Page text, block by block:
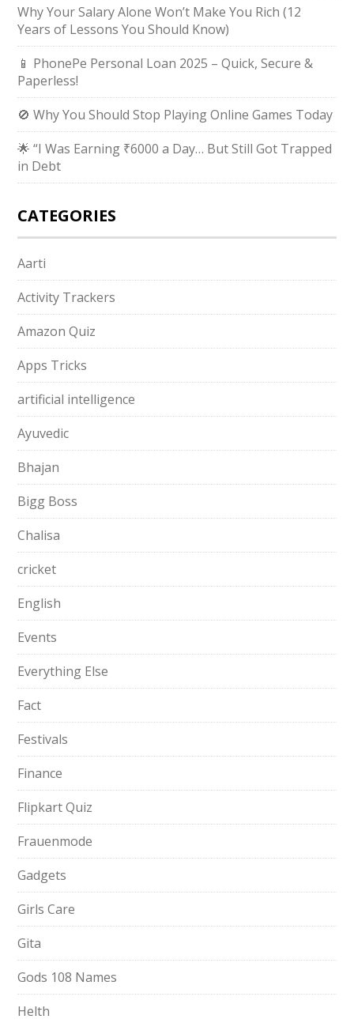
Why Your Salary Alone Won’t Make You Rich (12
Years of Lessons You Should Know)
📱 PhonePe Personal Loan 2025 – Quick, Secure &
Paperless!
🚫 Why You Should Stop Playing Online Games Today
🌟 “I Was Earning ₹6000 a Day… But Still Got Trapped
in Debt
CATEGORIES
Aarti
Activity Trackers
Amazon Quiz
Apps Tricks
artificial intelligence
Ayuvedic
Bhajan
Bigg Boss
Chalisa
cricket
English
Events
Everything Else
Fact
Festivals
Finance
Flipkart Quiz
Frauenmode
Gadgets
Girls Care
Gita
Gods 108 Names
Helth